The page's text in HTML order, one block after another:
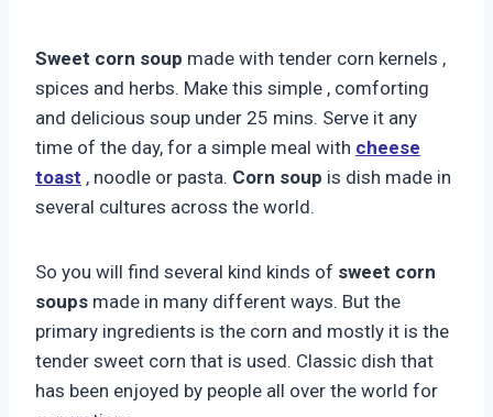
Sweet corn soup made with tender corn kernels ,
spices and herbs. Make this simple , comforting
and delicious soup under 25 mins. Serve it any
time of the day, for a simple meal with cheese
toast , noodle or pasta. Corn soup is dish made in
several cultures across the world.
So you will find several kind kinds of sweet corn
soups made in many different ways. But the
primary ingredients is the corn and mostly it is the
tender sweet corn that is used. Classic dish that
has been enjoyed by people all over the world for